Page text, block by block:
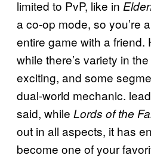
limited to PvP, like in
a co-op mode, so you’re
entire game with a friend.
while there’s variety in
exciting, and some
dual-world mechanic.
said, while Lords of the
out in all aspects, it has
become one of your